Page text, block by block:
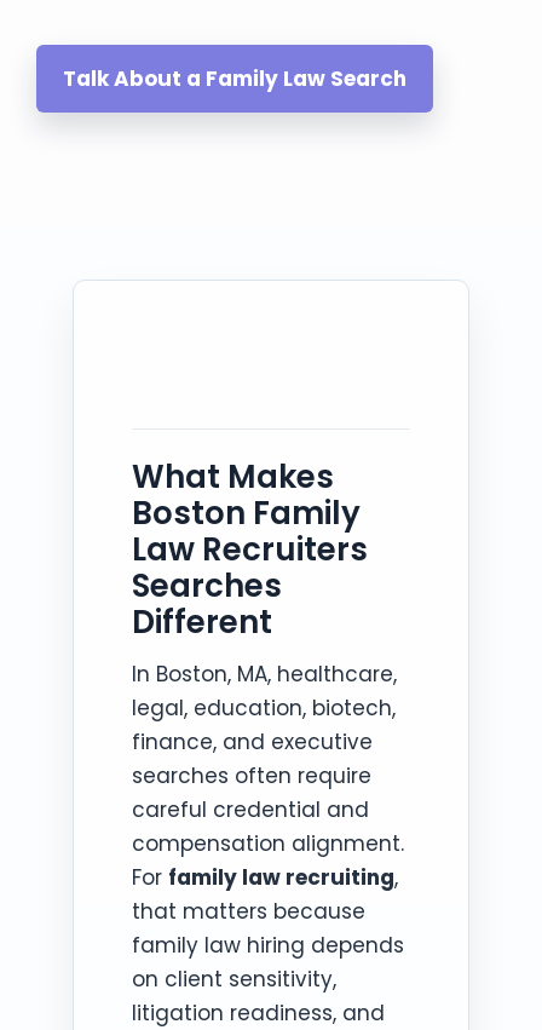
Talk About a Family Law Search
What Makes
Boston Family
Law Recruiters
Searches
Different
In Boston, MA, healthcare,
legal, education, biotech,
finance, and executive
searches often require
careful credential and
compensation alignment.
For family law recruiting,
that matters because
family law hiring depends
on client sensitivity,
litigation readiness, and